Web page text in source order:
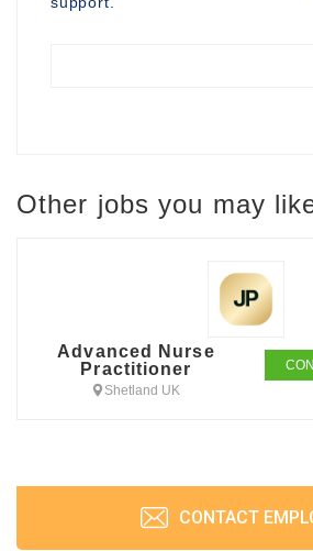
Other jobs you may
Advanced Nurse
Practitioner
Shetland UK
CONTACT